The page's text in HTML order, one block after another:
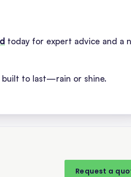
today for expert advice and a
built to last—rain or shine.
Request a